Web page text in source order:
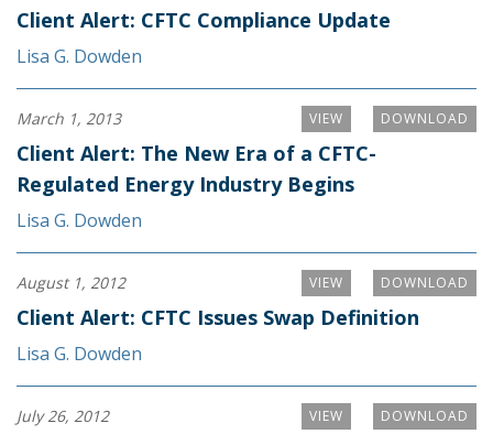
Client Alert: CFTC Compliance Update
Lisa G. Dowden
DOWNLOAD
VIEW
March 1, 2013
Client Alert: The New Era of a CFTC-
Regulated Energy Industry Begins
Lisa G. Dowden
DOWNLOAD
VIEW
August 1, 2012
Client Alert: CFTC Issues Swap Definition
Lisa G. Dowden
DOWNLOAD
VIEW
July 26, 2012